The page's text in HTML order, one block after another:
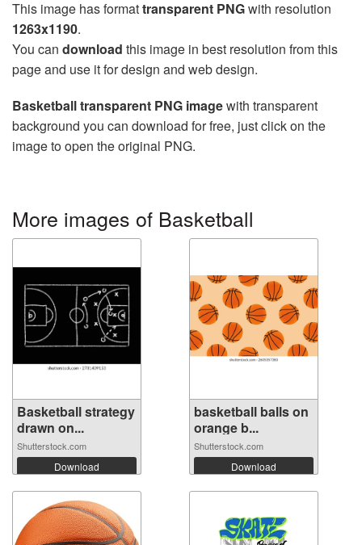
This image has formattransparent PNGwith resolution
1263x1190.
You can download this image in best resolution from this
page and use it for design and web design.
Basketball transparent PNG imagewith transparent
background you can download for free, just click on the
image to open the original PNG.
More images of Basketball
Basketball strategy
drawn on...
Shutterstock.com
Download
basketball balls on
orange b...
Shutterstock.com
Download